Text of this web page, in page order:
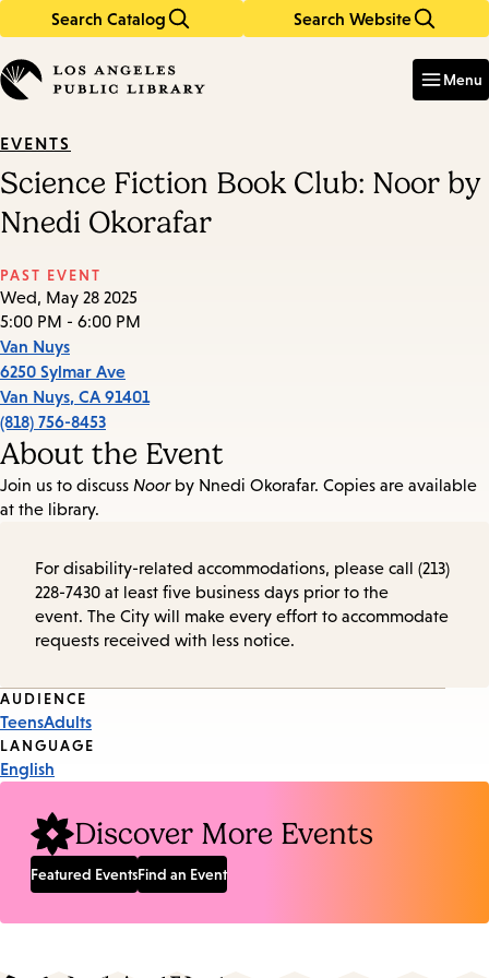
Search Catalog Search Website
in
keywords
Menu
EVENTS
Science Fiction Book Club: Noor by
Nnedi Okorafar
PAST EVENT
Wed, May 28 2025
5:00 PM - 6:00 PM
Van Nuys
6250 Sylmar Ave
Van Nuys, CA 91401
(818) 756-8453
About the Event
Join us to discuss Noor by Nnedi Okorafar. Copies are available
at the library.
For disability-related accommodations, please call (213)
228-7430 at least five business days prior to the
event. The City will make every effort to accommodate
requests received with less notice.
Event
Tags
AUDIENCE
TeensAdults
LANGUAGE
English
Discover More Events
Featured EventsFind an Event